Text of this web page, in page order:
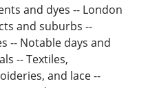
and dyes -- London
and suburbs --
-- Notable days and
-- Textiles,
and lace --